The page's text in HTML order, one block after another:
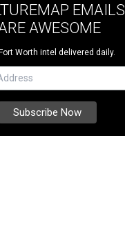
EMAILS
AWESOME
Worth intel delivered daily.